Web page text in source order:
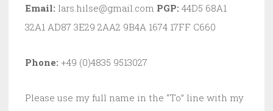
Email: lars.hilse@gmail.com PGP: 44D5 68A1
32A1 AD87 3E29 2AA2 9B4A 1674 17FF C660
Phone: +49 (0)4835 9513027
Please use my full name in the “To” line with my